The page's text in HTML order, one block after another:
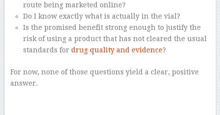
route being marketed online?
Do I know exactly what is actually in the vial?
Is the promised benefit strong enough to justify the
risk of using a product that has not cleared the usual
standards fordrug quality and evidence?
For now, none of those questions yield a clear, positive
answer.